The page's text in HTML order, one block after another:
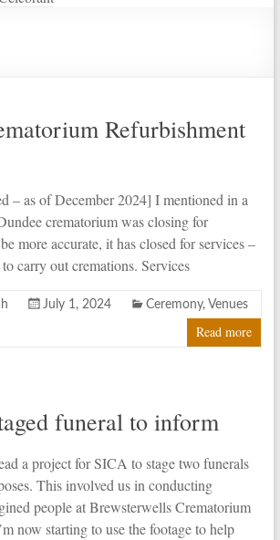
Refurbishment
– as of December 2024] I mentioned in a
crematorium was closing for
more accurate, it has closed for services –
carry out cremations. Services
July 1, 2024 Ceremony, Venues
Read more
funeral to inform
a project for SICA to stage two funerals
This involved us in conducting
people at Brewsterwells Crematorium
now starting to use the footage to help